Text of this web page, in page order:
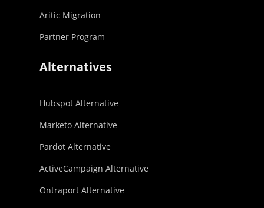
Aritic Migration
Partner Program
Alternatives
Hubspot Alternative
Marketo Alternative
Pardot Alternative
ActiveCampaign Alternative
Ontraport Alternative